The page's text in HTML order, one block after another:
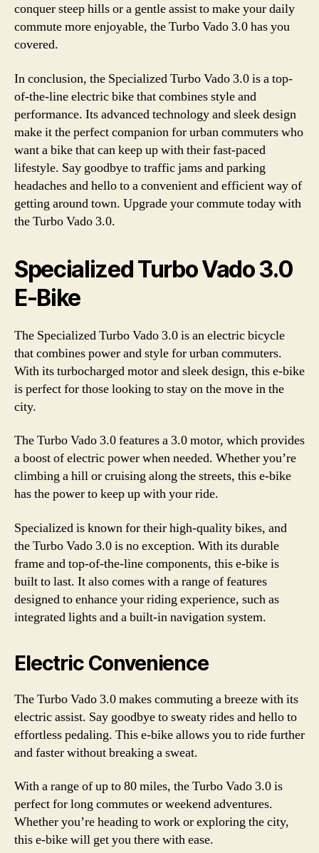
conquer steep hills or a gentle assist to make your daily
commute more enjoyable, the Turbo Vado 3.0 has you
covered.
In conclusion, the Specialized Turbo Vado 3.0 is a top-
of-the-line electric bike that combines style and
performance. Its advanced technology and sleek design
make it the perfect companion for urban commuters who
want a bike that can keep up with their fast-paced
lifestyle. Say goodbye to traffic jams and parking
headaches and hello to a convenient and efficient way of
getting around town. Upgrade your commute today with
the Turbo Vado 3.0.
Specialized Turbo Vado 3.0
E-Bike
The Specialized Turbo Vado 3.0 is an electric bicycle
that combines power and style for urban commuters.
With its turbocharged motor and sleek design, this e-bike
is perfect for those looking to stay on the move in the
city.
The Turbo Vado 3.0 features a 3.0 motor, which provides
a boost of electric power when needed. Whether you’re
climbing a hill or cruising along the streets, this e-bike
has the power to keep up with your ride.
Specialized is known for their high-quality bikes, and
the Turbo Vado 3.0 is no exception. With its durable
frame and top-of-the-line components, this e-bike is
built to last. It also comes with a range of features
designed to enhance your riding experience, such as
integrated lights and a built-in navigation system.
Electric Convenience
The Turbo Vado 3.0 makes commuting a breeze with its
electric assist. Say goodbye to sweaty rides and hello to
effortless pedaling. This e-bike allows you to ride further
and faster without breaking a sweat.
With a range of up to 80 miles, the Turbo Vado 3.0 is
perfect for long commutes or weekend adventures.
Whether you’re heading to work or exploring the city,
this e-bike will get you there with ease.